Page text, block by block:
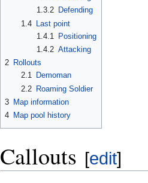
1.3.2 Defending
1.4
Last point
1.4.1
Positioning
1.4.2 Attacking
2 Rollouts
2.1
Demoman
2.2 Roaming Soldier
3 Map information
4 Map pool history
Callouts [edit]